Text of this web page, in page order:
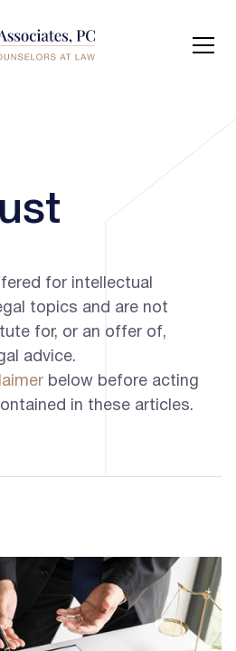
for intellectual
topics and are not
for, or an offer of,
advice.
below before acting
in these articles.